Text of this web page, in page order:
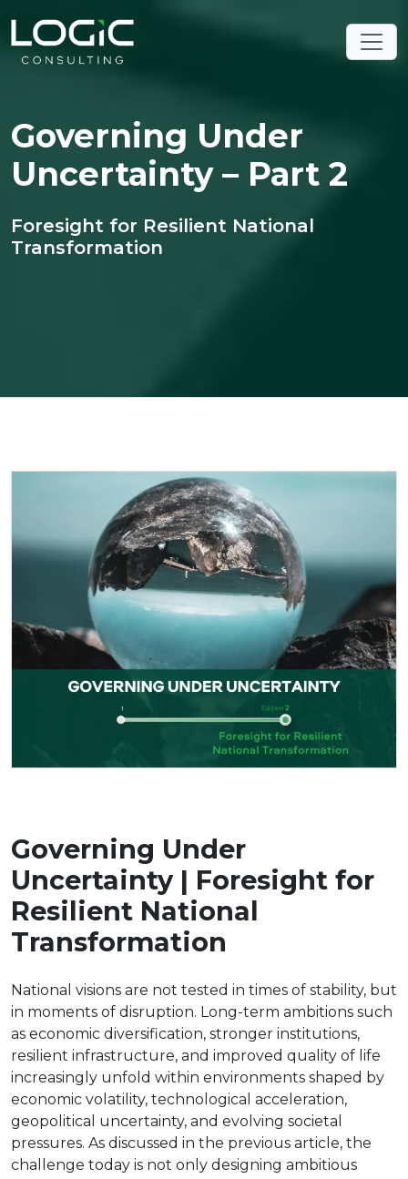
Governing Under
Uncertainty – Part 2
Foresight for Resilient National
Transformation
Governing Under
Uncertainty | Foresight for
Resilient National
Transformation
National visions are not tested in times of stability, but
in moments of disruption. Long-term ambitions such
as economic diversification, stronger institutions,
resilient infrastructure, and improved quality of life
increasingly unfold within environments shaped by
economic volatility, technological acceleration,
geopolitical uncertainty, and evolving societal
pressures. As discussed in the previous article, the
challenge today is not only designing ambitious